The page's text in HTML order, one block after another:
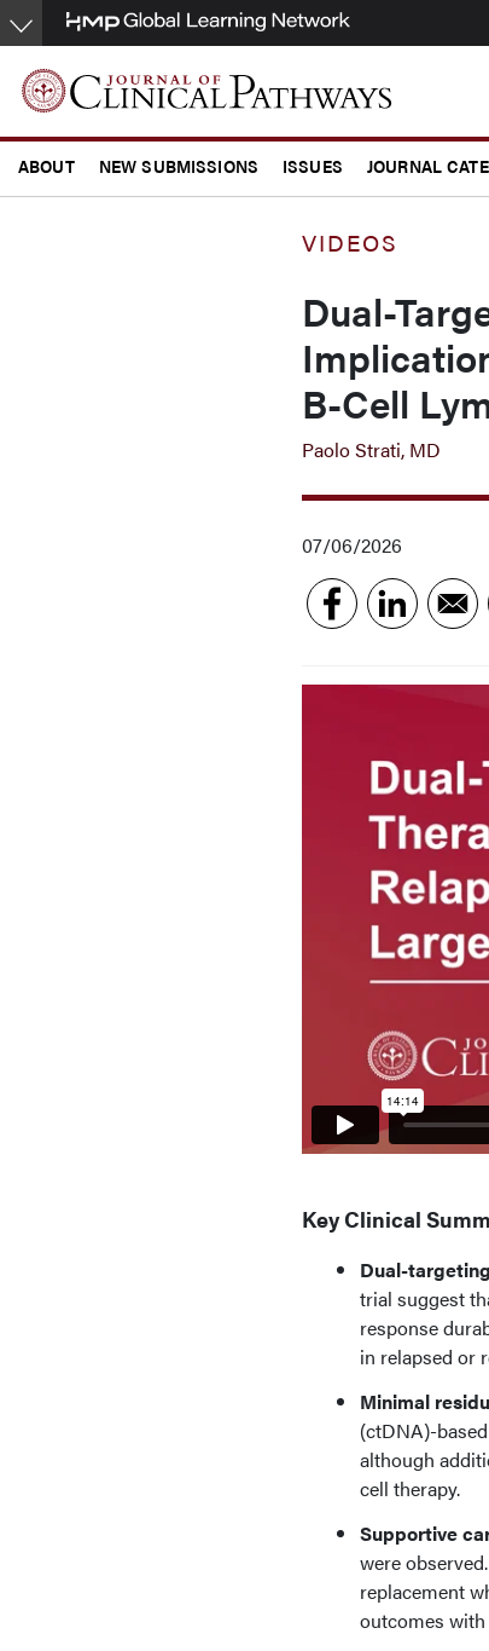
Skip
to
main
content
ABOUT NEW SUBMISSIONS ISSUES JOURNAL
VIDEOS
Dual-
B-Cell
Paolo Strati, MD
07/06/2026
Key Clinical
Dual-
trial suggest
response
in relapsed or
Minimal
(ctDNA)-
although
cell therapy.
Supportive
were
replacement
outcomes with